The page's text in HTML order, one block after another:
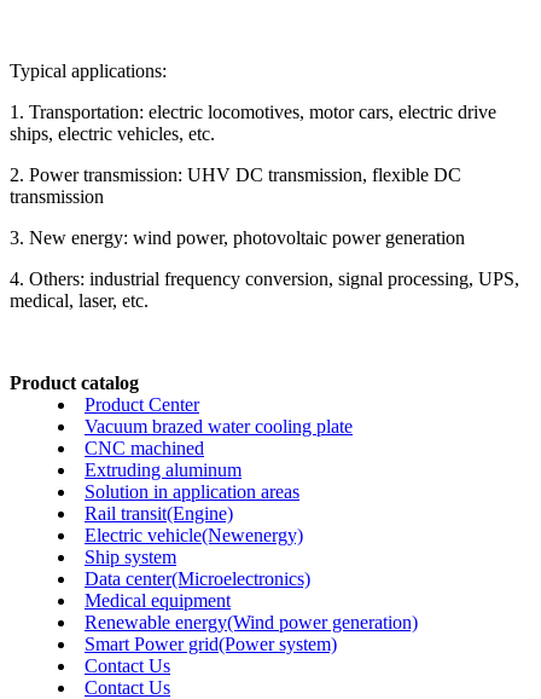
Typical applications:
1. Transportation: electric locomotives, motor cars, electric drive
ships, electric vehicles, etc.
2. Power transmission: UHV DC transmission, flexible DC
transmission
3. New energy: wind power, photovoltaic power generation
4. Others: industrial frequency conversion, signal processing, UPS,
medical, laser, etc.
Product catalog
Product Center
Vacuum brazed water cooling plate
CNC machined
Extruding aluminum
Solution in application areas
Rail transit(Engine)
Electric vehicle(Newenergy)
Ship system
Data center(Microelectronics)
Medical equipment
Renewable energy(Wind power generation)
Smart Power grid(Power system)
Contact Us
Contact Us